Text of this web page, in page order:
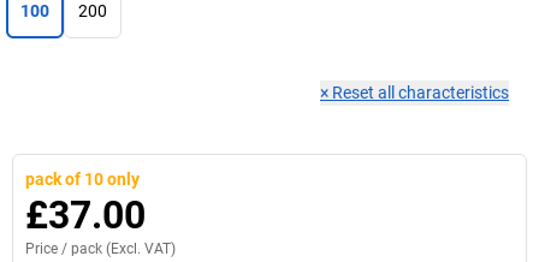
100 200
× Reset all characteristics
pack of 10 only
£37.00
Price / pack (Excl. VAT)